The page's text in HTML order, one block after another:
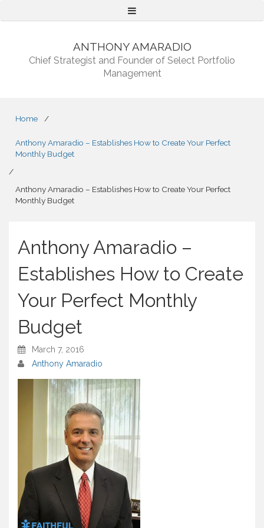
Menu
ANTHONY AMARADIO
Chief Strategist and Founder of Select Portfolio
Management
Home /
Anthony Amaradio – Establishes How to Create Your Perfect
Monthly Budget
/
Anthony Amaradio – Establishes How to Create Your Perfect
Monthly Budget
Anthony Amaradio –
Establishes How to Create
Your Perfect Monthly
Budget
March 7, 2016
Anthony Amaradio